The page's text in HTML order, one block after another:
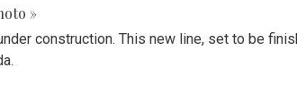
»
construction. This new line, set to be